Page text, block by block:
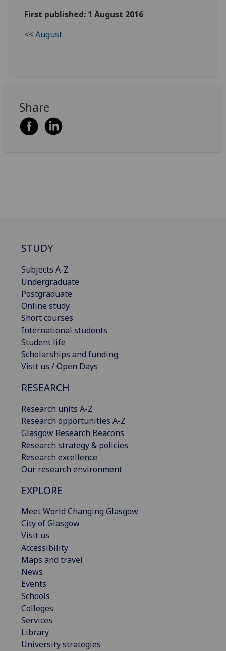
First published: 1 August 2016
<<August
Share
STUDY
Subjects A-Z
Undergraduate
Postgraduate
Online study
Short courses
International students
Student life
Scholarships and funding
Visit us / Open Days
RESEARCH
Research units A-Z
Research opportunities A-Z
Glasgow Research Beacons
Research strategy & policies
Research excellence
Our research environment
EXPLORE
Meet World Changing Glasgow
City of Glasgow
Visit us
Accessibility
Maps and travel
News
Events
Schools
Colleges
Services
Library
University strategies